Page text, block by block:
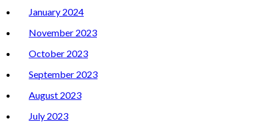
January 2024
November 2023
October 2023
September 2023
August 2023
July 2023